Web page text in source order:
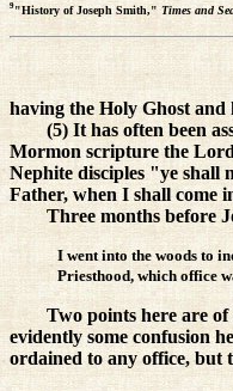
9"History of Joseph Smith," Times and
having the Holy Ghost
(5) It has often been
Mormon scripture the
Nephite disciples "ye shall
Father, when I shall come
Three months before
I went into the woods to
Priesthood, which office
Two points here are of
evidently some confusion
ordained to any office, but